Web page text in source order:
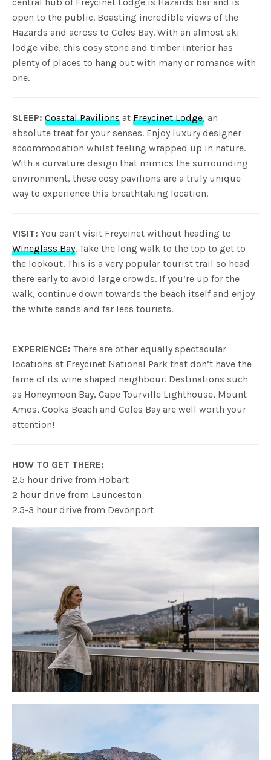
open to the public. Boasting incredible views of the
Hazards and across to Coles Bay. With an almost ski
lodge vibe, this cosy stone and timber interior has
plenty of places to hang out with many or romance with
one.
SLEEP: Coastal Pavilions atFreycinet Lodge, an
absolute treat for your senses. Enjoy luxury designer
accommodation whilst feeling wrapped up in nature.
With a curvature design that mimics the surrounding
environment, these cosy pavilions are a truly unique
way to experience this breathtaking location.
VISIT: You can’t visit Freycinet without heading to
Wineglass Bay. Take the long walk to the top to get to
the lookout. This is a very popular tourist trail so head
there early to avoid large crowds. If you’re up for the
walk, continue down towards the beach itself and enjoy
the white sands and far less tourists.
EXPERIENCE: There are other equally spectacular
locations at Freycinet National Park that don’t have the
fame of its wine shaped neighbour. Destinations such
as Honeymoon Bay, Cape Tourville Lighthouse, Mount
Amos, Cooks Beach and Coles Bay are well worth your
attention!
HOW TO GET THERE:
2.5 hour drive from Hobart
2 hour drive from Launceston
2.5-3 hour drive from Devonport